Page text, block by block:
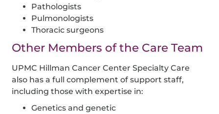
Pathologists
Pulmonologists
Thoracic surgeons
Other Members of the Care Team
UPMC Hillman Cancer Center Specialty Care
also has a full complement of support staff,
including those with expertise in:
Genetics and genetic